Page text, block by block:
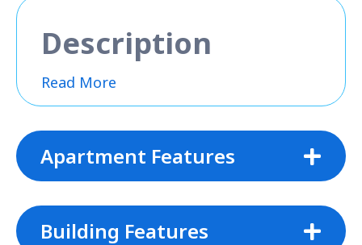
Description
Read More
Apartment Features
Building Features